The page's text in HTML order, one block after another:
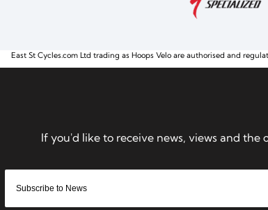
East St Cycles.com Ltd trading as Hoops Velo are authorised and